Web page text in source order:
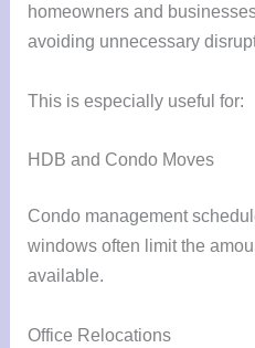
homeowners and
avoiding unnecessary
This is especially useful for:
HDB and Condo Moves
Condo management
windows often limit the
available.
Office Relocations